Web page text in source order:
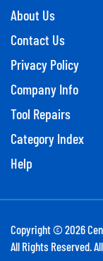
About Us
Contact Us
Privacy Policy
Company Info
Tool Repairs
Category Index
Help
Copyright © 2026
All Rights Reserved.